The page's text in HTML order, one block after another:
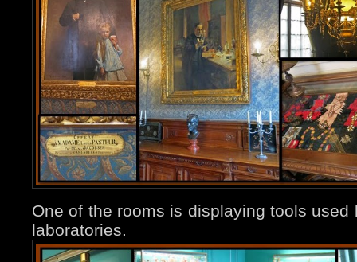
One of the rooms is displaying tools
laboratories.